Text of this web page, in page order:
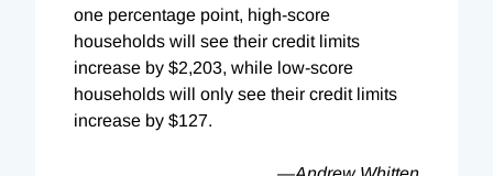
one percentage point, high-score
households will see their credit limits
increase by $2,203, while low-score
households will only see their credit limits
increase by $127.